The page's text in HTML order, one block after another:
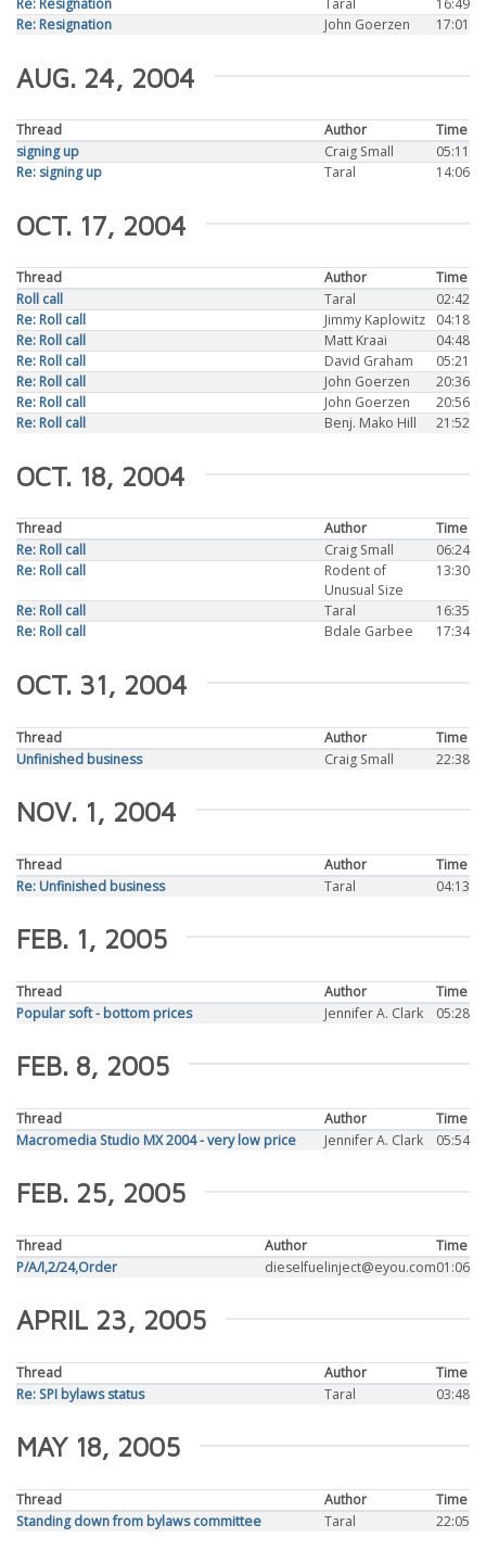
Re: Resignation
Taral
16:49
Re: Resignation
John Goerzen 17:01
AUG. 24, 2004
Thread Author
Time
signing up
Craig Small
05:11
Re: signing up
Taral 14:06
OCT. 17, 2004
Thread Author
Time
Roll call
Taral
02:42
Re: Roll call
Jimmy Kaplowitz
04:18
Re: Roll call
Matt Kraai
04:48
Re: Roll call
David Graham
05:21
Re: Roll call
John Goerzen
20:36
Re: Roll call
John Goerzen
20:56
Re: Roll call
Benj. Mako Hill 21:52
OCT. 18, 2004
Thread Author
Time
Re: Roll call
Craig Small
06:24
Re: Roll call
Rodent of
Unusual Size
13:30
Re: Roll call Taral
16:35
Re: Roll call
Bdale Garbee 17:34
OCT. 31, 2004
Thread Author
Time
Unfinished business
Craig Small 22:38
NOV. 1, 2004
Thread Author
Time
Re: Unfinished business
Taral 04:13
FEB. 1, 2005
Thread Author
Time
Popular soft - bottom prices
Jennifer A. Clark 05:28
FEB. 8, 2005
Thread Author
Time
Macromedia Studio MX 2004 - very low price
Jennifer A. Clark 05:54
FEB. 25, 2005
Thread Author
Time
P/A/I,2/24,Order
dieselfuelinject@eyou.com01:06
APRIL 23, 2005
Thread Author
Time
Re: SPI bylaws status
Taral 03:48
MAY 18, 2005
Thread Author
Time
Standing down from bylaws committee
Taral 22:05